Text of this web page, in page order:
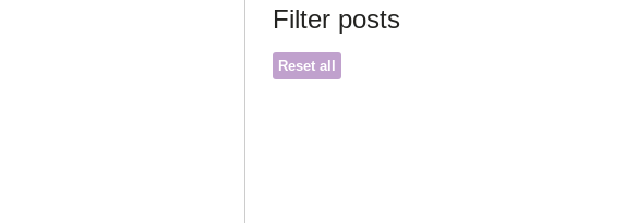
Filter posts
Reset all